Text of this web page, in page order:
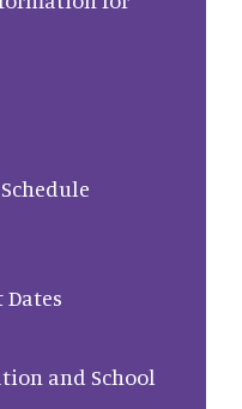
Dates
and School